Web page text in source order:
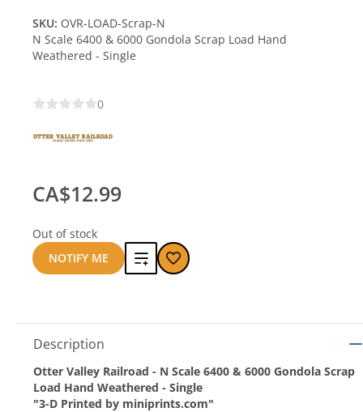
SKU: OVR-LOAD-Scrap-N
N Scale 6400 & 6000 Gondola Scrap Load Hand
Weathered - Single
0
CA$12.99
Out of stock
NOTIFY ME
Add
Description
Otter Valley Railroad - N Scale 6400 & 6000 Gondola Scrap
Load Hand Weathered - Single
"3-D Printed by miniprints.com"